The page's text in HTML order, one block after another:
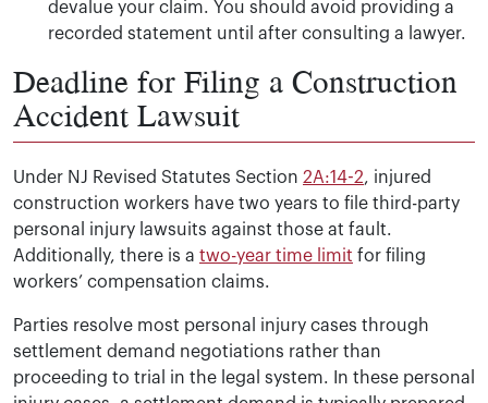
devalue your claim. You should avoid providing a
recorded statement until after consulting a lawyer.
Deadline for Filing a Construction
Accident Lawsuit
Under NJ Revised Statutes Section 2A:14-2, injured
construction workers have two years to file third-party
personal injury lawsuits against those at fault.
Additionally, there is a two-year time limit for filing
workers’ compensation claims.
Parties resolve most personal injury cases through
settlement demand negotiations rather than
proceeding to trial in the legal system. In these personal